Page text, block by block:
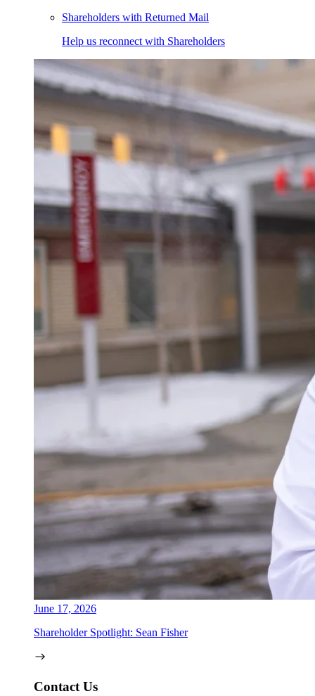
Shareholders with Returned Mail
Help us reconnect with Shareholders
June 17, 2026
Shareholder Spotlight: Sean Fisher
Contact Us